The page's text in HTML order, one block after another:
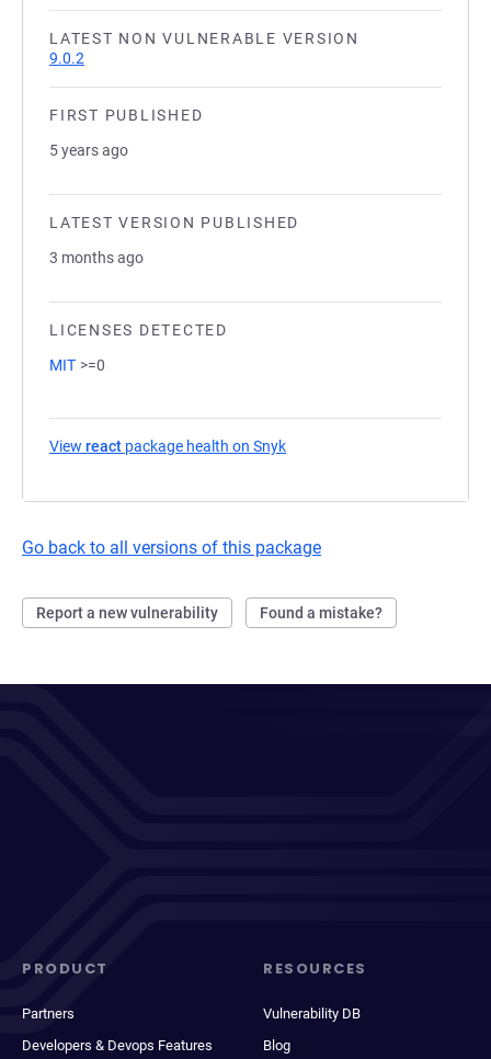
LATEST NON VULNERABLE VERSION
9.0.2
FIRST PUBLISHED
5 years ago
LATEST VERSION PUBLISHED
3 months ago
LICENSES DETECTED
MIT >=0
View react package health on Snyk
Go back to all versions of this package
Report a new vulnerability Found a mistake?
PRODUCT
Partners
Developers & Devops Features
RESOURCES
Vulnerability DB
Blog